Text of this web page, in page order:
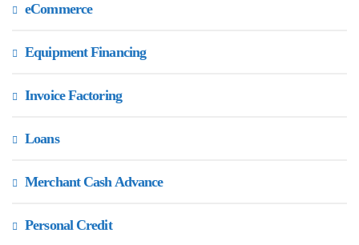
eCommerce
Equipment Financing
Invoice Factoring
Loans
Merchant Cash Advance
Personal Credit